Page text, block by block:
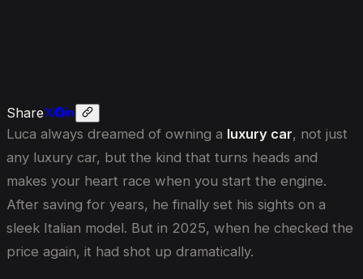
Share
Luca always dreamed of owning a luxury car, not just
any luxury car, but the kind that turns heads and
makes your heart race when you start the engine.
After saving for years, he finally set his sights on a
sleek Italian model. But in 2025, when he checked the
price again, it had shot up dramatically.